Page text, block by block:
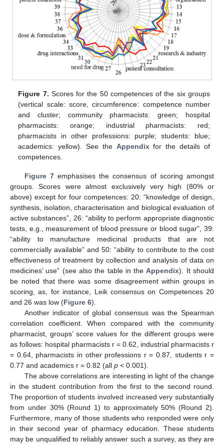
Figure 7. Scores for the 50 competences of the six groups
(vertical scale: score, circumference: competence number
and cluster; community pharmacists: green; hospital
pharmacists: orange; industrial pharmacists: red;
pharmacists in other professions: purple; students: blue;
academics: yellow). See the Appendixfor the details of
competences.
Figure 7emphasises the consensus of scoring amongst
groups. Scores were almost exclusively very high (80% or
above) except for four competences: 20: “knowledge of design,
synthesis, isolation, characterisation and biological evaluation of
active substances”, 26: “ability to perform appropriate diagnostic
tests, e.g., measurement of blood pressure or blood sugar”, 39:
“ability to manufacture medicinal products that are not
commercially available” and 50: “ability to contribute to the cost
effectiveness of treatment by collection and analysis of data on
medicines’ use” (see also the table in theAppendix). It should
be noted that there was some disagreement within groups in
scoring, as, for instance, Leik consensus on Competences 20
and 26 was low (Figure 6).
Another indicator of global consensus was the Spearman
correlation coefficient. When compared with the community
pharmacist, groups’ score values for the different groups were
as follows: hospital pharmacists r = 0.62, industrial pharmacists r
= 0.64, pharmacists in other professions r = 0.87, students r =
0.77 and academics r = 0.82 (all p < 0.001).
The above correlations are interesting in light of the change
in the student contribution from the first to the second round.
The proportion of students involved increased very substantially
from under 30% (Round 1) to approximately 50% (Round 2).
Furthermore, many of those students who responded were only
in their second year of pharmacy education. These students
may be unqualified to reliably answer such a survey, as they are